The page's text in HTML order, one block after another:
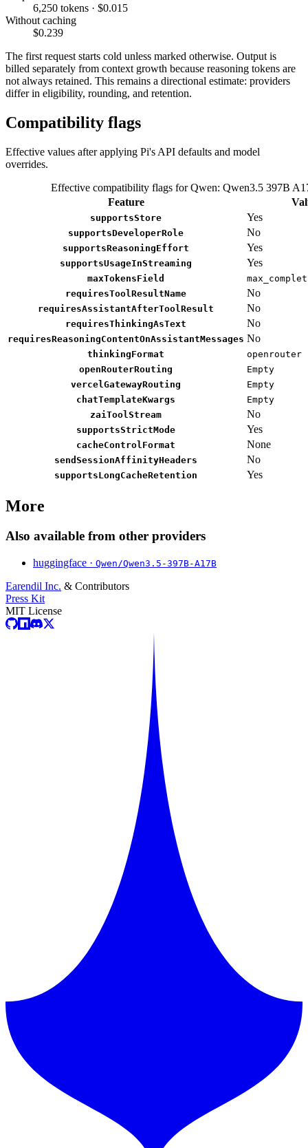
6,250 tokens · $0.015
Without caching
$0.239
The first request starts cold unless marked otherwise. Output is
billed separately from context growth because reasoning tokens are
not always retained. This remains a directional estimate: providers
differ in eligibility, rounding, and retention.
Compatibility flags
Effective values after applying Pi's API defaults and model
overrides.
Effective compatibility flags for Qwen: Qwen3.5 397B
Feature
supportsStore Yes
supportsDeveloperRole No
supportsReasoningEffort Yes
supportsUsageInStreaming Yes
maxTokensField
requiresToolResultName
No
requiresAssistantAfterToolResult No
requiresThinkingAsText No
requiresReasoningContentOnAssistantMessages No
thinkingFormat
openrouter
openRouterRouting
Empty
vercelGatewayRouting
Empty
chatTemplateKwargs
Empty
zaiToolStream
No
supportsStrictMode Yes
cacheControlFormat None
sendSessionAffinityHeaders No
supportsLongCacheRetention Yes
More
Also available from other providers
huggingface · Qwen/Qwen3.5-397B-A17B
Earendil Inc. & Contributors
Press Kit
MIT License